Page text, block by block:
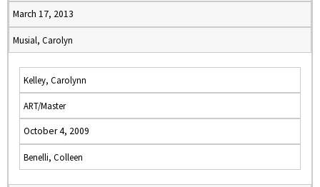
March 17, 2013
Musial, Carolyn
Kelley, Carolynn
ART/Master
October 4, 2009
Benelli, Colleen